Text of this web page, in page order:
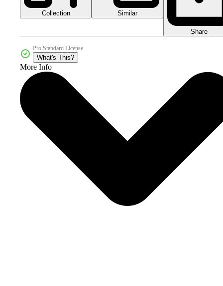
Collection Similar
Share
Pro Standard License
What's This?
More Info